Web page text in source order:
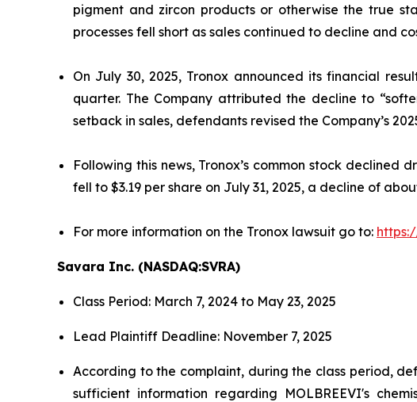
pigment and zircon products or otherwise the true
processes fell short as sales continued to decline and
On July 30, 2025, Tronox announced its financial
quarter. The Company attributed the decline to
setback in sales, defendants revised the Company’s
Following this news, Tronox’s common stock declined
fell to $3.19 per share on July 31, 2025, a decline of
For more information on the Tronox lawsuit go to:
Savara Inc. (NASDAQ:SVRA)
Class Period: March 7, 2024 to May 23, 2025
Lead Plaintiff Deadline: November 7, 2025
According to the complaint, during the class period,
sufficient information regarding MOLBREEVI's